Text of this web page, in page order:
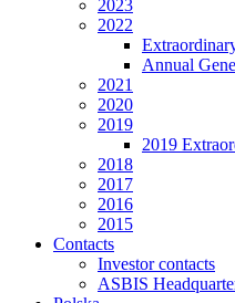
2023
2022
Annual
2021
2020
2019
2019
2018
2017
2016
2015
Contacts
Investor contacts
ASBIS